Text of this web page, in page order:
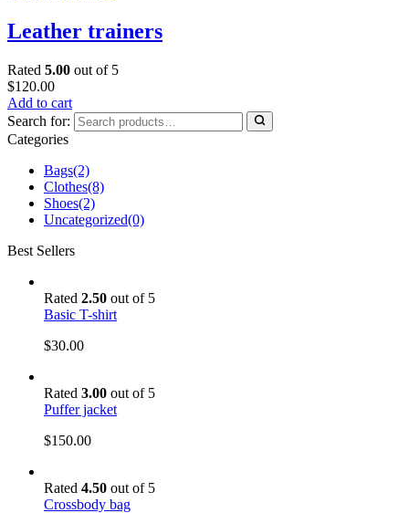
Leather trainers
Rated 5.00 out of 5
$120.00
Add to cart
Search for:
Categories
Bags(2)
Clothes(8)
Shoes(2)
Uncategorized(0)
Best Sellers
Rated 2.50 out of 5
Basic T-shirt
$30.00
Rated 3.00 out of 5
Puffer jacket
$150.00
Rated 4.50 out of 5
Crossbody bag